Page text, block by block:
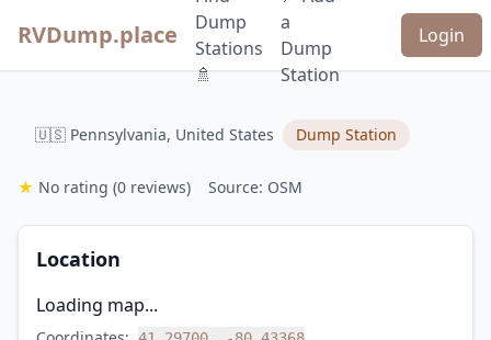
RVDump.place
Dump
Stations
🚿
a
Dump
Station
Login
🇺🇸 Pennsylvania, United States Dump Station
★ No rating (0 reviews) Source: OSM
Location
Loading map...